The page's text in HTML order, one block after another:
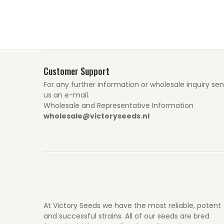
Customer Support
For any further information or wholesale inquiry
us an e-mail.
Wholesale and Representative Information
wholesale@victoryseeds.nl
At Victory Seeds we have the most reliable, potent
and successful strains. All of our seeds are bred